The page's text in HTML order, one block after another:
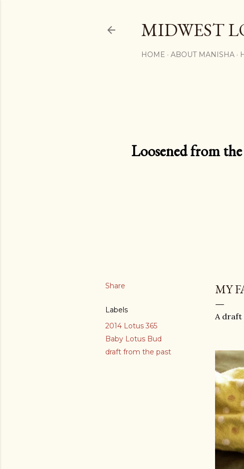
MIDWEST
HOME ABOUT MANISHA
Loosened from
Share
Labels
2014 Lotus 365
Baby Lotus Bud
draft from the past
MY
A draft